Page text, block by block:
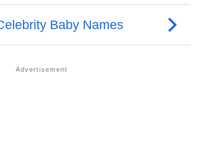
As Per Western Astrology